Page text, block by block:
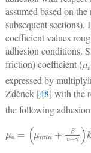
assumed based on
subsequent sections).
coefficient values
adhesion conditions.
friction) coefficient (μa
expressed by
Zděnek [48] with the
the following
m γ)k va